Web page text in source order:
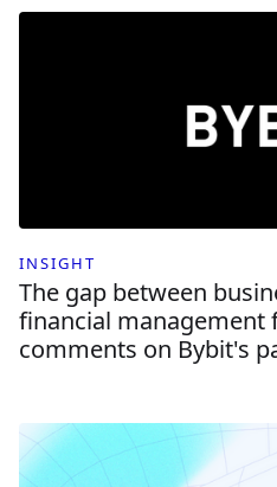
INSIGHT
The gap between
financial management
comments on Bybit's